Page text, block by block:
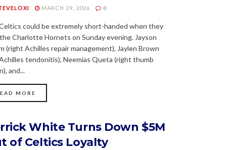
MARCH 29, 2026 0
could be extremely short-handed when they
Charlotte Hornets on Sunday evening. Jayson
(right Achilles repair management), Jaylen Brown
tendonitis), Neemias Queta (right thumb
and...
MORE
White Turns Down $5M
of Celtics Loyalty